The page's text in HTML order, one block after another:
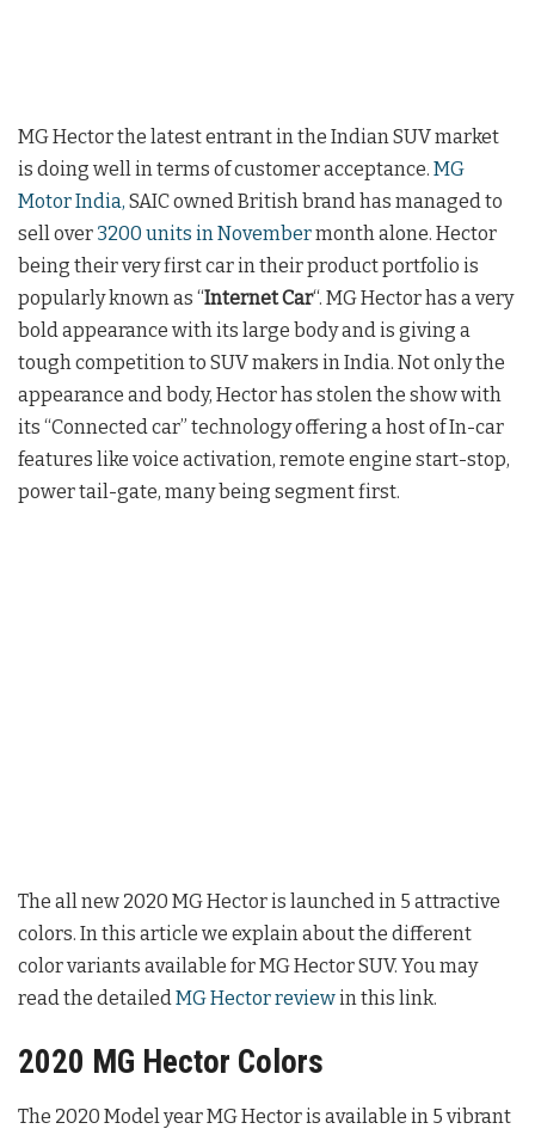
MG Hector the latest entrant in the Indian SUV market
is doing well in terms of customer acceptance. MG
Motor India, SAIC owned British brand has managed to
sell over 3200 units in Novembermonth alone. Hector
being their very first car in their product portfolio is
popularly known as “Internet Car“. MG Hector has a very
bold appearance with its large body and is giving a
tough competition to SUV makers in India. Not only the
appearance and body, Hector has stolen the show with
its “Connected car” technology offering a host of In-car
features like voice activation, remote engine start-stop,
power tail-gate, many being segment first.
The all new 2020 MG Hector is launched in 5 attractive
colors. In this article we explain about the different
color variants available for MG Hector SUV. You may
read the detailed MG Hector reviewin this link.
2020 MG Hector Colors
The 2020 Model year MG Hector is available in 5 vibrant